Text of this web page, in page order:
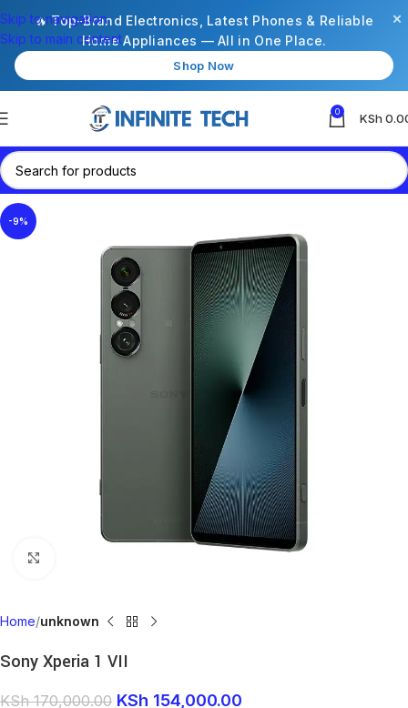
🔥 Top-Brand Electronics, Latest Phones & Reliable
Home Appliances — All in One Place.
Shop Now
×
Skip to navigation
Skip to main content
0 KSh
-9%
Home unknown
Sony Xperia 1 VII
KSh170,000.00 KSh 154,000.00